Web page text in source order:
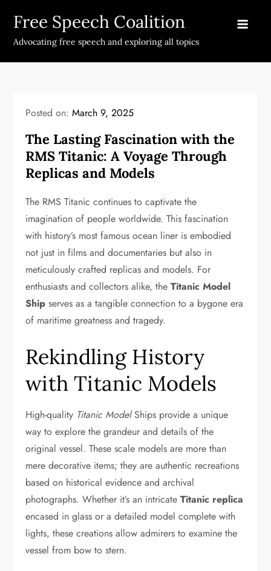
content
Free Speech Coalition
Advocating free speech and exploring all topics
Posted on:March 9, 2025
The Lasting Fascination with the
RMS Titanic: A Voyage Through
Replicas and Models
The RMS Titanic continues to captivate the
imagination of people worldwide. This fascination
with history’s most famous ocean liner is embodied
not just in films and documentaries but also in
meticulously crafted replicas and models. For
enthusiasts and collectors alike, theTitanic Model
Ship serves as a tangible connection to a bygone era
of maritime greatness and tragedy.
Rekindling History
with Titanic Models
High-quality Titanic ModelShips provide a unique
way to explore the grandeur and details of the
original vessel. These scale models are more than
mere decorative items; they are authentic recreations
based on historical evidence and archival
photographs. Whether it’s an intricateTitanic replica
encased in glass or a detailed model complete with
lights, these creations allow admirers to examine the
vessel from bow to stern.